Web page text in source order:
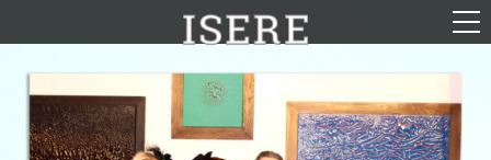
English (US)
Français
Portrayal